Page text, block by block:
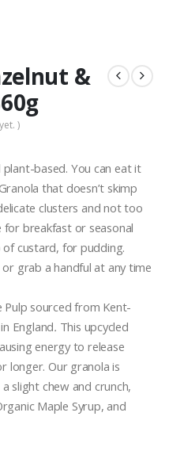
&
)
based. You can eat it
that doesn’t skimp
clusters and not too
breakfast or seasonal
custard, for pudding.
grab a handful at any time
Pulp sourced from Kent-
England. This upcycled
energy to release
longer. Our granola is
slight chew and crunch,
Maple Syrup, and